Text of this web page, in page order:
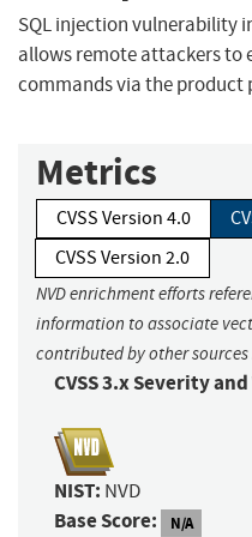
SQL injection vulnerability
allows remote attackers to
commands via the product
Metrics
CVSS Version 4.0
CVSS Version 2.0
NVD enrichment efforts
information to associate
contributed by other
CVSS 3.x Severity
NIST: NVD
Base Score: N/A